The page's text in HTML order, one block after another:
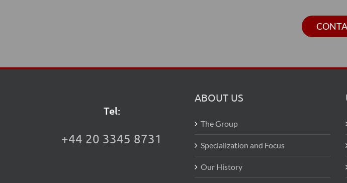
Tel:
+44 20 3345 8731
ABOUT US
The Group
Specialization and Focus
Our History